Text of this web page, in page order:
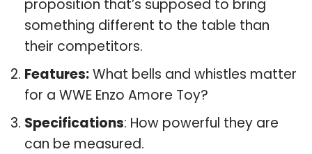
proposition that’s supposed to bring
something different to the table than
their competitors.
Features:What bells and whistles matter
for a WWE Enzo Amore Toy?
Specifications: How powerful they are
can be measured.